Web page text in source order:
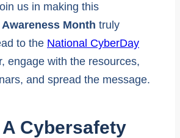
us in making this
Month truly
to the National CyberDay
engage with the resources,
and spread the message.
Cybersafety